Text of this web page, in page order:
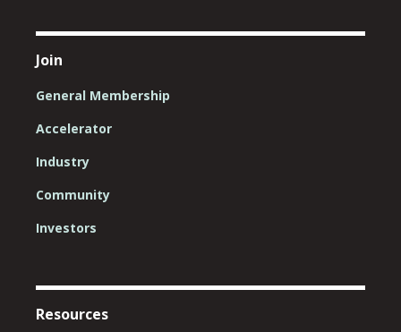
Join
General Membership
Accelerator
Industry
Community
Investors
Resources